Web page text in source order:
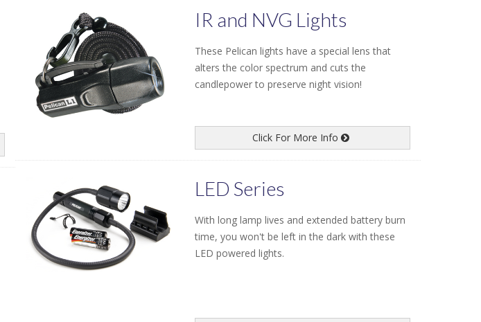
IR and NVG Lights
These Pelican lights have a special lens that
alters the color spectrum and cuts the
candlepower to preserve night vision!
Click For More Info
LED Series
With long lamp lives and extended battery burn
time, you won't be left in the dark with these
LED powered lights.